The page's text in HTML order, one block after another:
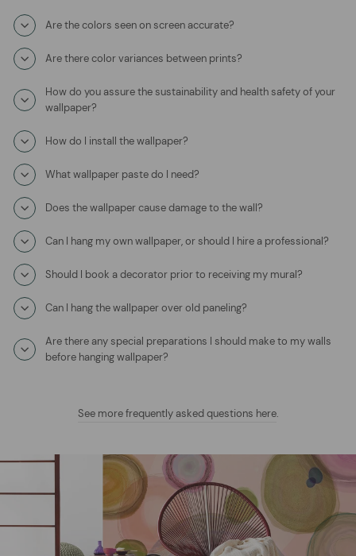
Are the colors seen on screen accurate?
Are there color variances between prints?
How do you assure the sustainability and health safety of your
wallpaper?
How do I install the wallpaper?
What wallpaper paste do I need?
Does the wallpaper cause damage to the wall?
Can I hang my own wallpaper, or should I hire a professional?
Should I book a decorator prior to receiving my mural?
Can I hang the wallpaper over old paneling?
Are there any special preparations I should make to my walls
before hanging wallpaper?
See more frequently asked questions here.